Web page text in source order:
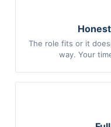
The role fits or it
way. Your